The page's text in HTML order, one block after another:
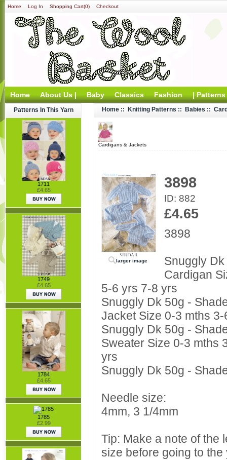
Home Log In Shopping Cart(0) Checkout
Home About Us | Baby Classics Fashion | Patterns
Patterns In This Yarn
1711
£4.65
1749
£4.65
1784
£4.65
1785
£2.99
Home :: Knitting Patterns :: Babies ::
Cardigans & Jackets
larger image
3898
ID: 882
£4.65
3898
Snuggly
Cardigan
5-6 yrs 7-8 yrs
Snuggly Dk 50g -
Jacket Size 0-3 mths
Snuggly Dk 50g -
Sweater Size 0-3 mths
yrs
Snuggly Dk 50g -
Needle size:
4mm, 3 1/4mm
Tip: Make a note of the
size before going to